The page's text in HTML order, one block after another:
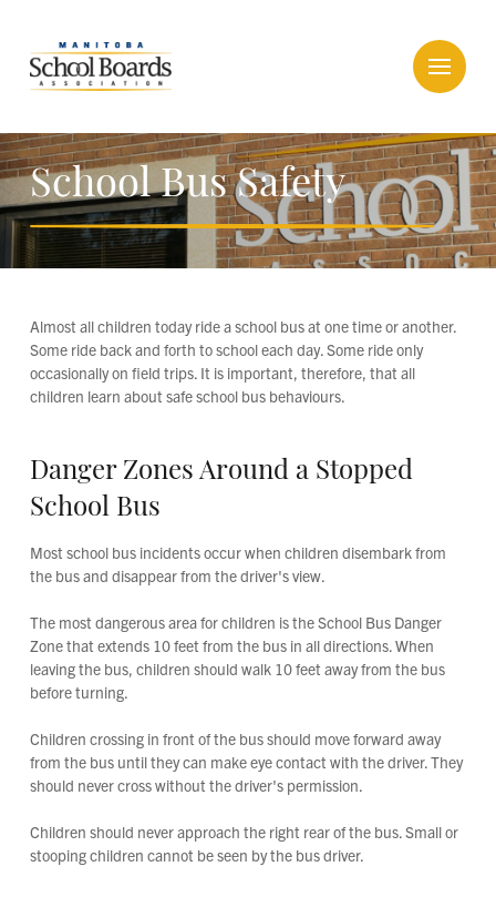
School Bus Safety
Almost all children today ride a school bus at one time or another.
Some ride back and forth to school each day. Some ride only
occasionally on field trips. It is important, therefore, that all
children learn about safe school bus behaviours.
Danger Zones Around a Stopped
School Bus
Most school bus incidents occur when children disembark from
the bus and disappear from the driver's view.
The most dangerous area for children is the School Bus Danger
Zone that extends 10 feet from the bus in all directions. When
leaving the bus, children should walk 10 feet away from the bus
before turning.
Children crossing in front of the bus should move forward away
from the bus until they can make eye contact with the driver. They
should never cross without the driver's permission.
Children should never approach the right rear of the bus. Small or
stooping children cannot be seen by the bus driver.